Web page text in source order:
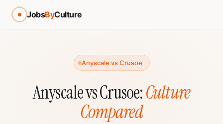
JobsByCulture
Anyscale vs Crusoe
Anyscale vs Crusoe:Culture
Compared